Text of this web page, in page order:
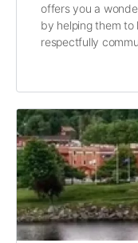
offers you a
by helping them to
respectfully